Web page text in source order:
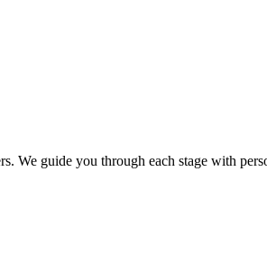
We guide you through each stage with